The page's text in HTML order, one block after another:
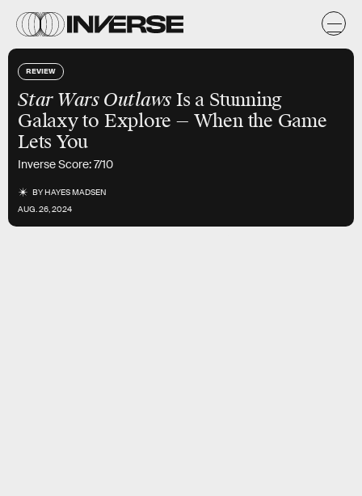
REVIEW
Star Wars Outlaws Is a Stunning
Galaxy to Explore — When the Game
Lets You
Inverse Score: 7/10
BYHAYES MADSEN
AUG. 26, 2024